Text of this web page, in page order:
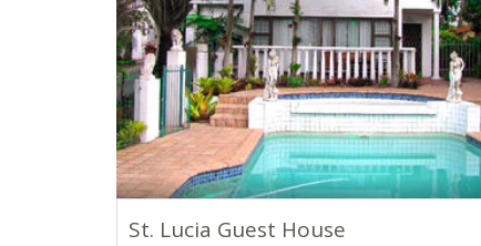
St. Lucia Guest House